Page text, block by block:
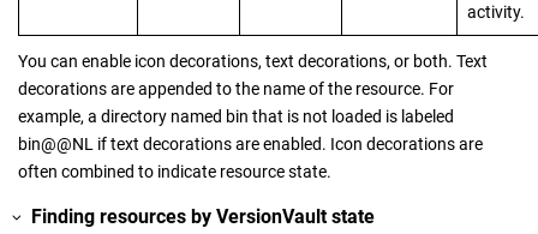
activity.
You can enable icon decorations, text decorations, or both. Text
decorations are appended to the name of the resource. For
example, a directory named bin that is not loaded is labeled
bin@@NL if text decorations are enabled. Icon decorations are
often combined to indicate resource state.
Finding resources byVersionVaultstate